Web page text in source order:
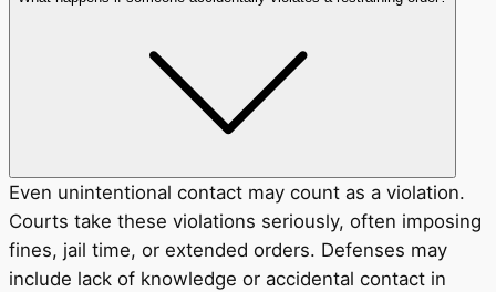
Even unintentional contact may count as a violation.
Courts take these violations seriously, often imposing
fines, jail time, or extended orders. Defenses may
include lack of knowledge or accidental contact in